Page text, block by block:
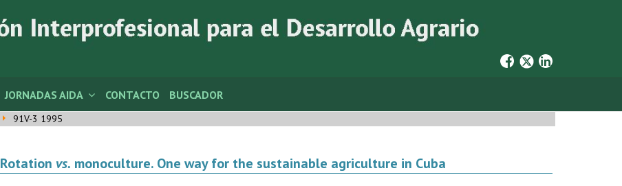
JORNADAS AIDA CONTACTO BUSCADOR
91V-3 1995
Rotation vs. monoculture. One way for the sustainable agriculture in Cuba